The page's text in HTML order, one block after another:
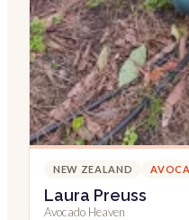
NEW ZEALAND
Laura Preuss
Avocado Heaven